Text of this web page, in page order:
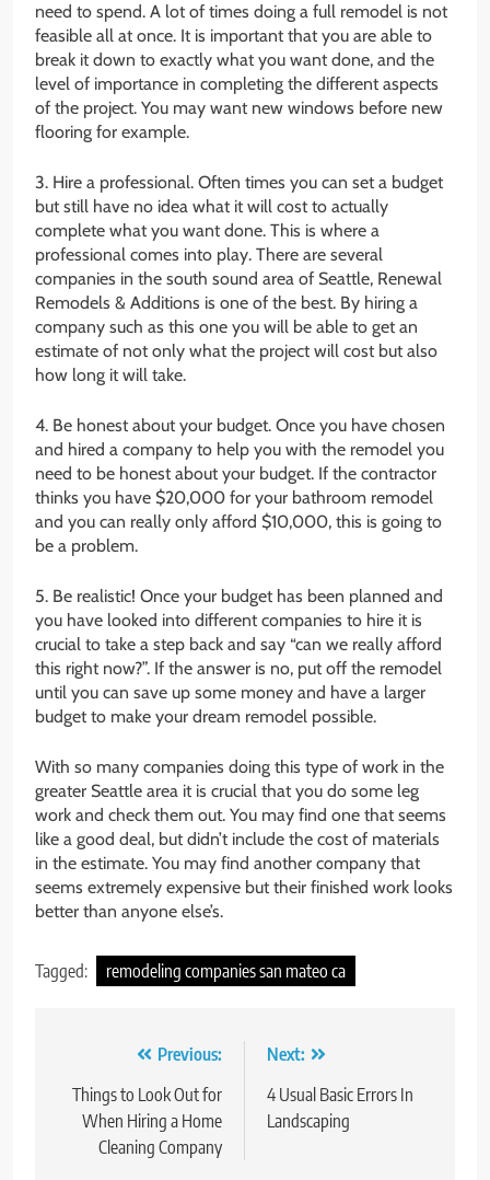
need to spend. A lot of times doing a full remodel is not
feasible all at once. It is important that you are able to
break it down to exactly what you want done, and the
level of importance in completing the different aspects
of the project. You may want new windows before new
flooring for example.
3. Hire a professional. Often times you can set a budget
but still have no idea what it will cost to actually
complete what you want done. This is where a
professional comes into play. There are several
companies in the south sound area of Seattle, Renewal
Remodels & Additions is one of the best. By hiring a
company such as this one you will be able to get an
estimate of not only what the project will cost but also
how long it will take.
4. Be honest about your budget. Once you have chosen
and hired a company to help you with the remodel you
need to be honest about your budget. If the contractor
thinks you have $20,000 for your bathroom remodel
and you can really only afford $10,000, this is going to
be a problem.
5. Be realistic! Once your budget has been planned and
you have looked into different companies to hire it is
crucial to take a step back and say “can we really afford
this right now?”. If the answer is no, put off the remodel
until you can save up some money and have a larger
budget to make your dream remodel possible.
With so many companies doing this type of work in the
greater Seattle area it is crucial that you do some leg
work and check them out. You may find one that seems
like a good deal, but didn’t include the cost of materials
in the estimate. You may find another company that
seems extremely expensive but their finished work looks
better than anyone else’s.
Tagged: remodeling companies san mateo ca
navigation
Previous:
Things to Look Out for
When Hiring a Home
Cleaning Company
Next:
4 Usual Basic Errors In
Landscaping